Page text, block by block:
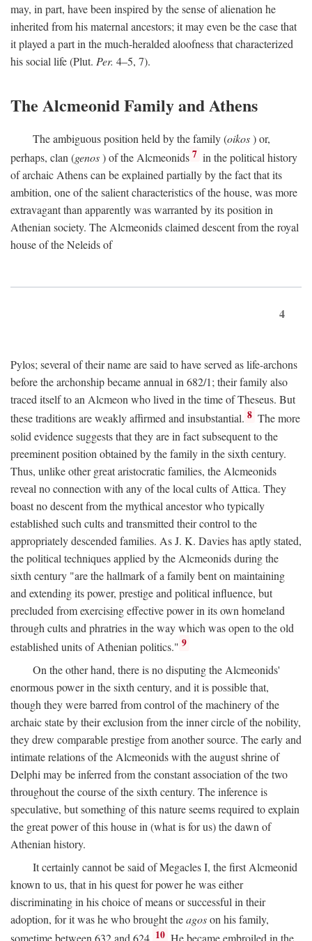
may, in part, have been inspired by the sense of alienation he
inherited from his maternal ancestors; it may even be the case that
it played a part in the much-heralded aloofness that characterized
his social life (Plut. Per. 4–5, 7).
The Alcmeonid Family and Athens
The ambiguous position held by the family (oikos) or,
perhaps, clan (genos) of the Alcmeonids 7 in the political history
of archaic Athens can be explained partially by the fact that its
ambition, one of the salient characteristics of the house, was more
extravagant than apparently was warranted by its position in
Athenian society. The Alcmeonids claimed descent from the royal
house of the Neleids of
4
Pylos; several of their name are said to have served as life-archons
before the archonship became annual in 682/1; their family also
traced itself to an Alcmeon who lived in the time of Theseus. But
these traditions are weakly affirmed and insubstantial. 8 The more
solid evidence suggests that they are in fact subsequent to the
preeminent position obtained by the family in the sixth century.
Thus, unlike other great aristocratic families, the Alcmeonids
reveal no connection with any of the local cults of Attica. They
boast no descent from the mythical ancestor who typically
established such cults and transmitted their control to the
appropriately descended families. As J. K. Davies has aptly stated,
the political techniques applied by the Alcmeonids during the
sixth century "are the hallmark of a family bent on maintaining
and extending its power, prestige and political influence, but
precluded from exercising effective power in its own homeland
through cults and phratries in the way which was open to the old
established units of Athenian politics." 9
On the other hand, there is no disputing the Alcmeonids'
enormous power in the sixth century, and it is possible that,
though they were barred from control of the machinery of the
archaic state by their exclusion from the inner circle of the nobility,
they drew comparable prestige from another source. The early and
intimate relations of the Alcmeonids with the august shrine of
Delphi may be inferred from the constant association of the two
throughout the course of the sixth century. The inference is
speculative, but something of this nature seems required to explain
the great power of this house in (what is for us) the dawn of
Athenian history.
It certainly cannot be said of Megacles I, the first Alcmeonid
known to us, that in his quest for power he was either
discriminating in his choice of means or successful in their
adoption, for it was he who brought theagoson his family,
sometime between 632 and 624. 10 He became embroiled in the